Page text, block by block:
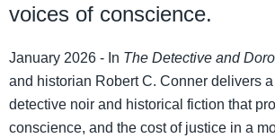
voices of conscience.
January 2026 - In The Detective and
and historian Robert C. Conner delivers
detective noir and historical fiction that
conscience, and the cost of justice in a